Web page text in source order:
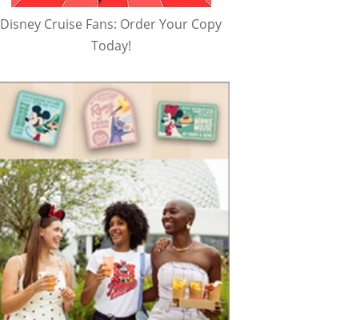
Disney Cruise Fans: Order Your Copy
Today!